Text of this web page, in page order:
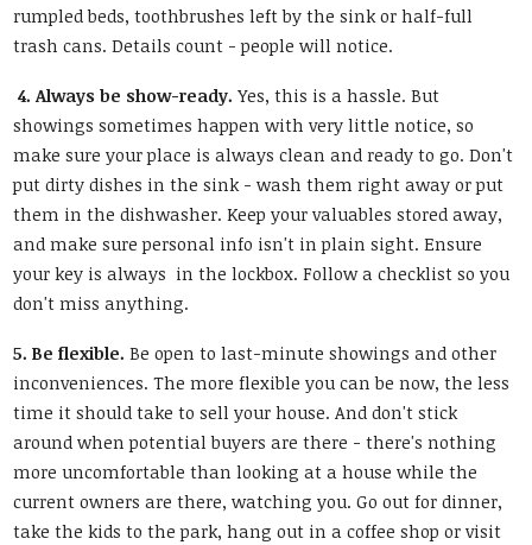
rumpled beds, toothbrushes left by the sink or half-full
trash cans. Details count - people will notice.
4. Always be show-ready. Yes, this is a hassle. But
showings sometimes happen with very little notice, so
make sure your place is always clean and ready to go. Don't
put dirty dishes in the sink - wash them right away or put
them in the dishwasher. Keep your valuables stored away,
and make sure personal info isn't in plain sight. Ensure
your key is always in the lockbox. Follow a checklist so you
don't miss anything.
5. Be flexible. Be open to last-minute showings and other
inconveniences. The more flexible you can be now, the less
time it should take to sell your house. And don't stick
around when potential buyers are there - there's nothing
more uncomfortable than looking at a house while the
current owners are there, watching you. Go out for dinner,
take the kids to the park, hang out in a coffee shop or visit